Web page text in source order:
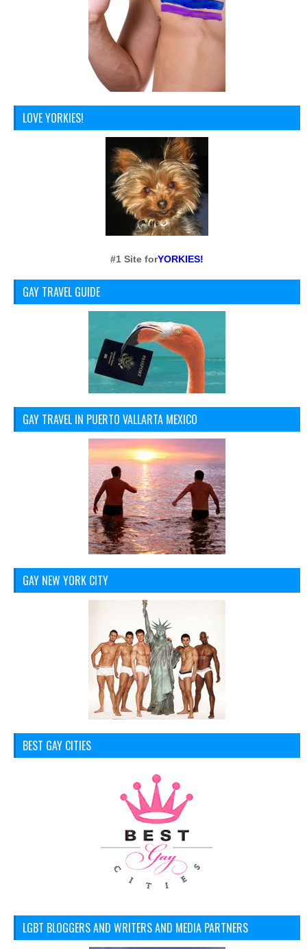
LOVE YORKIES!
#1 Site forYORKIES!
GAY TRAVEL GUIDE
GAY TRAVEL IN PUERTO VALLARTA MEXICO
GAY NEW YORK CITY
BEST GAY CITIES
LGBT BLOGGERS AND WRITERS AND MEDIA PARTNERS